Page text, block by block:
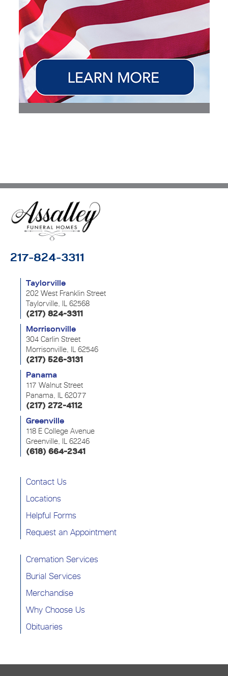
217-824-3311
Taylorville
202 West Franklin Street
Taylorville, IL 62568
(217) 824-3311
Morrisonville
304 Carlin Street
Morrisonville, IL 62546
(217) 526-3131
Panama
117 Walnut Street
Panama, IL 62077
(217) 272-4112
Greenville
118 E College Avenue
Greenville, IL 62246
(618) 664-2341
Contact Us
Locations
Helpful Forms
Request an Appointment
Cremation Services
Burial Services
Merchandise
Why Choose Us
Obituaries